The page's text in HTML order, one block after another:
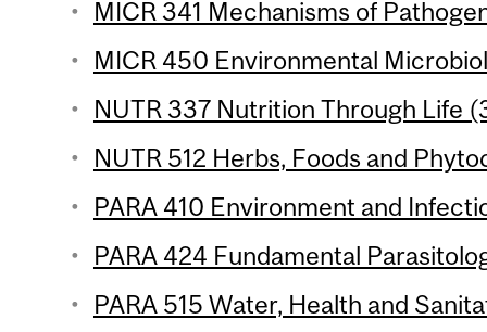
MICR 341 Mechanisms of
MICR 450 Environmental
NUTR 337 Nutrition Through Life
NUTR 512 Herbs, Foods and
PARA 410 Environment and
PARA 424 Fundamental
PARA 515 Water, Health and